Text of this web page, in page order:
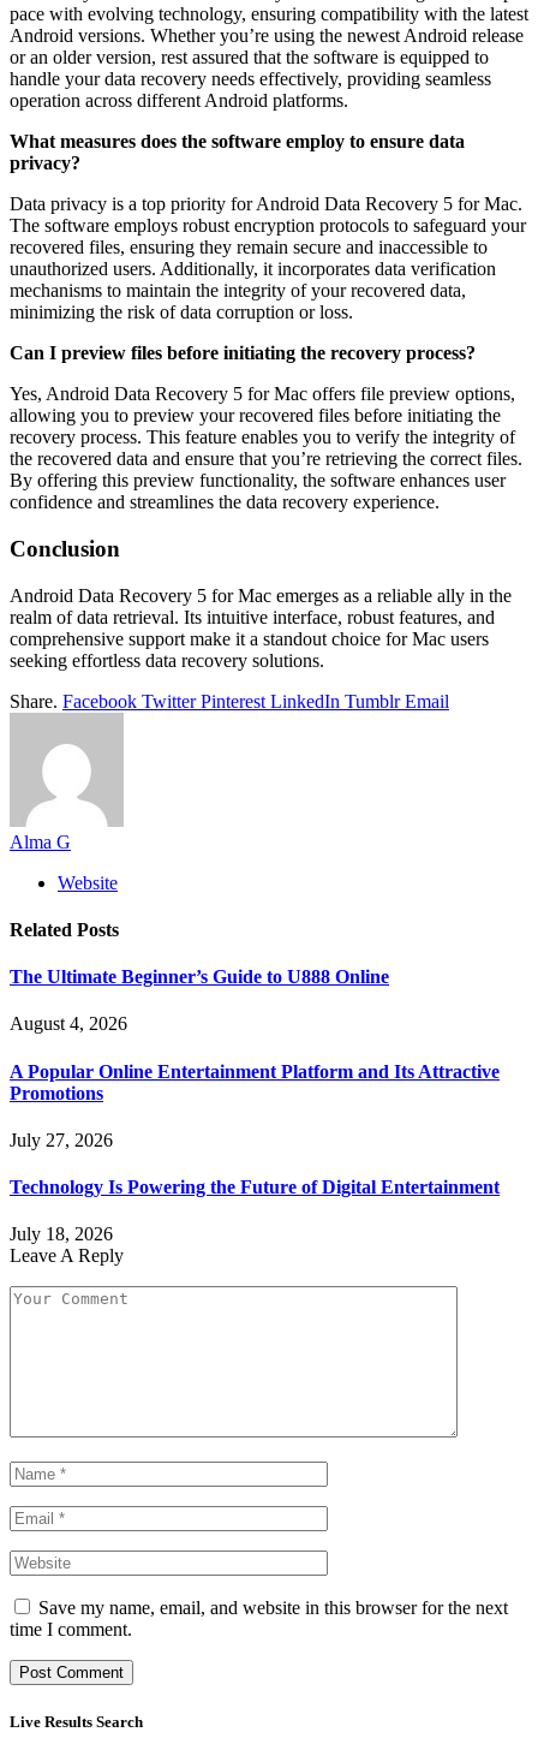
pace with evolving technology, ensuring compatibility with the latest
Android versions. Whether you’re using the newest Android release
or an older version, rest assured that the software is equipped to
handle your data recovery needs effectively, providing seamless
operation across different Android platforms.
What measures does the software employ to ensure data
privacy?
Data privacy is a top priority for Android Data Recovery 5 for Mac.
The software employs robust encryption protocols to safeguard your
recovered files, ensuring they remain secure and inaccessible to
unauthorized users. Additionally, it incorporates data verification
mechanisms to maintain the integrity of your recovered data,
minimizing the risk of data corruption or loss.
Can I preview files before initiating the recovery process?
Yes, Android Data Recovery 5 for Mac offers file preview options,
allowing you to preview your recovered files before initiating the
recovery process. This feature enables you to verify the integrity of
the recovered data and ensure that you’re retrieving the correct files.
By offering this preview functionality, the software enhances user
confidence and streamlines the data recovery experience.
Conclusion
Android Data Recovery 5 for Mac emerges as a reliable ally in the
realm of data retrieval. Its intuitive interface, robust features, and
comprehensive support make it a standout choice for Mac users
seeking effortless data recovery solutions.
Share. Facebook Twitter Pinterest LinkedIn Tumblr Email
Alma G
Website
Related Posts
The Ultimate Beginner’s Guide to U888 Online
August 4, 2026
A Popular Online Entertainment Platform and Its Attractive
Promotions
July 27, 2026
Technology Is Powering the Future of Digital Entertainment
July 18, 2026
Leave A Reply
Save my name, email, and website in this browser for the next
time I comment.
Live Results Search